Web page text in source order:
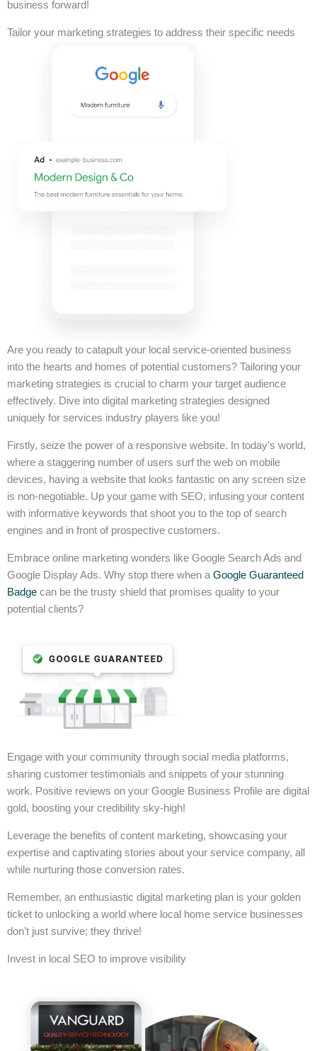
business forward!
Tailor your marketing strategies to address their specific needs
Are you ready to catapult your local service-oriented business
into the hearts and homes of potential customers? Tailoring your
marketing strategies is crucial to charm your target audience
effectively. Dive into digital marketing strategies designed
uniquely for services industry players like you!
Firstly, seize the power of a responsive website. In today’s world,
where a staggering number of users surf the web on mobile
devices, having a website that looks fantastic on any screen size
is non-negotiable. Up your game with SEO, infusing your content
with informative keywords that shoot you to the top of search
engines and in front of prospective customers.
Embrace online marketing wonders like Google Search Ads and
Google Display Ads. Why stop there when a Google Guaranteed
Badge can be the trusty shield that promises quality to your
potential clients?
Engage with your community through social media platforms,
sharing customer testimonials and snippets of your stunning
work. Positive reviews on your Google Business Profile are digital
gold, boosting your credibility sky-high!
Leverage the benefits of content marketing, showcasing your
expertise and captivating stories about your service company, all
while nurturing those conversion rates.
Remember, an enthusiastic digital marketing plan is your golden
ticket to unlocking a world where local home service businesses
don’t just survive; they thrive!
Invest in local SEO to improve visibility